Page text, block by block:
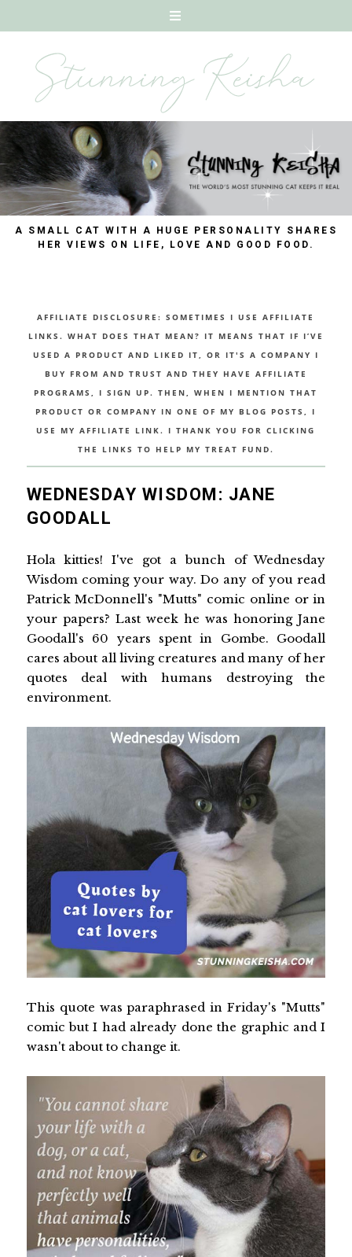
A SMALL CAT WITH A HUGE PERSONALITY SHARES
HER VIEWS ON LIFE, LOVE AND GOOD FOOD.
AFFILIATE DISCLOSURE: SOMETIMES I USE AFFILIATE
LINKS. WHAT DOES THAT MEAN? IT MEANS THAT IF I’VE
USED A PRODUCT AND LIKED IT, OR IT'S A COMPANY I
BUY FROM AND TRUST AND THEY HAVE AFFILIATE
PROGRAMS, I SIGN UP. THEN, WHEN I MENTION THAT
PRODUCT OR COMPANY IN ONE OF MY BLOG POSTS, I
USE MY AFFILIATE LINK. I THANK YOU FOR CLICKING
THE LINKS TO HELP MY TREAT FUND.
WEDNESDAY WISDOM: JANE
GOODALL
Hola kitties! I've got a bunch of Wednesday
Wisdom coming your way. Do any of you read
Patrick McDonnell's "Mutts" comic online or in
your papers? Last week he was honoring Jane
Goodall's 60 years spent in Gombe. Goodall
cares about all living creatures and many of her
quotes deal with humans destroying the
environment.
This quote was paraphrased in Friday's "Mutts"
comic but I had already done the graphic and I
wasn't about to change it.